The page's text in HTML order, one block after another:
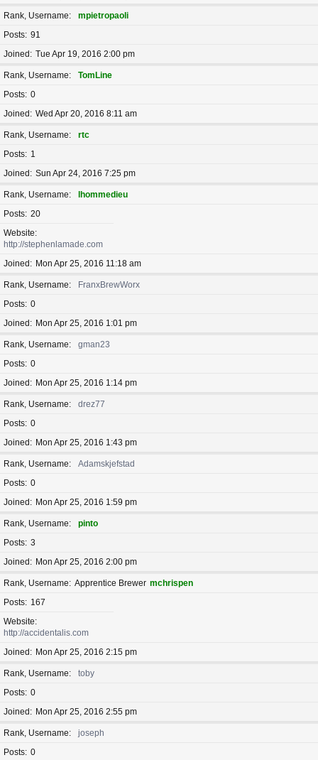
Rank, Username
mpietropaoli
Posts 91
Joined
Tue Apr 19, 2016 2:00 pm
Rank, Username
TomLine
Posts 0
Joined
Wed Apr 20, 2016 8:11 am
Rank, Username
rtc
Posts
1
Joined
Sun Apr 24, 2016 7:25 pm
Rank, Username
lhommedieu
Posts 20
Website
http://stephenlamade.com
Joined
Mon Apr 25, 2016 11:18 am
Rank, Username
FranxBrewWorx
Posts 0
Joined
Mon Apr 25, 2016 1:01 pm
Rank, Username
gman23
Posts 0
Joined
Mon Apr 25, 2016 1:14 pm
Rank, Username
drez77
Posts 0
Joined
Mon Apr 25, 2016 1:43 pm
Rank, Username
Adamskjefstad
Posts 0
Joined
Mon Apr 25, 2016 1:59 pm
Rank, Username
pinto
Posts 3
Joined
Mon Apr 25, 2016 2:00 pm
Rank, Username Apprentice Brewer mchrispen
Posts
167
Website
http://accidentalis.com
Joined
Mon Apr 25, 2016 2:15 pm
Rank, Username
toby
Posts 0
Joined
Mon Apr 25, 2016 2:55 pm
Rank, Username
joseph
Posts 0